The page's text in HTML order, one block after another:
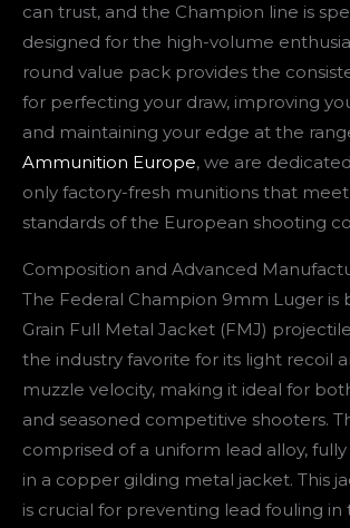
can trust, and the Champion line is
designed for the high-volume
round value pack provides the
for perfecting your draw, improving
and maintaining your edge at the
Ammunition Europe, we are
only factory-fresh munitions that
standards of the European shooting
Composition and Advanced
The Federal Champion 9mm Luger is
Grain Full Metal Jacket (FMJ)
the industry favorite for its light recoil
muzzle velocity, making it ideal for
and seasoned competitive shooters.
comprised of a uniform lead alloy,
in a copper gilding metal jacket. This
is crucial for preventing lead fouling in